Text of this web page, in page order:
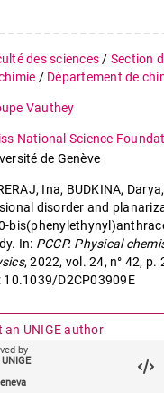
des sciences / Section
/ Département de
Vauthey
National Science
de Genève
Ina, BUDKINA,
disorder and
In: PCCP. Physical
, 2022, vol. 24, n° 42,
10.1039/D2CP03909E
an UNIGE author
wrong on this page?
by